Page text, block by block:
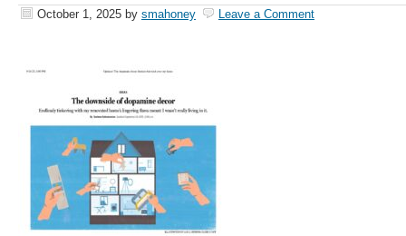
October 1, 2025 by smahoney Leave a Comment